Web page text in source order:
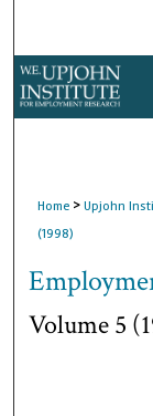
Home > Upjohn
(1998)
Volume 5